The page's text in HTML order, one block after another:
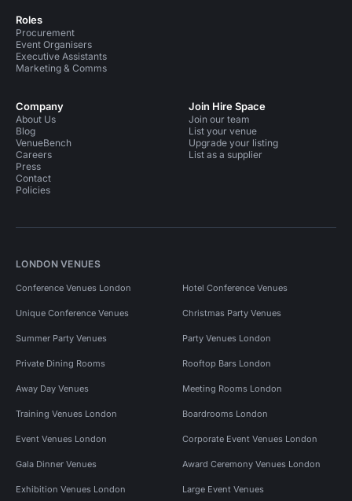
Roles
Procurement
Event Organisers
Executive Assistants
Marketing & Comms
Company
About Us
Blog
VenueBench
Careers
Press
Contact
Policies
Join Hire Space
Join our team
List your venue
Upgrade your listing
List as a supplier
LONDON VENUES
Conference Venues London Hotel Conference Venues
Unique Conference Venues Christmas Party Venues
Summer Party Venues Party Venues London
Private Dining Rooms Rooftop Bars London
Away Day Venues Meeting Rooms London
Training Venues London Boardrooms London
Event Venues London Corporate Event Venues London
Gala Dinner Venues Award Ceremony Venues London
Exhibition Venues London Large Event Venues